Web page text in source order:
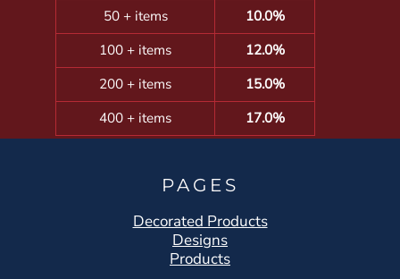
50 + items
10.0%
100 + items
12.0%
200 + items
15.0%
400 + items
17.0%
PAGES
Decorated Products
Designs
Products